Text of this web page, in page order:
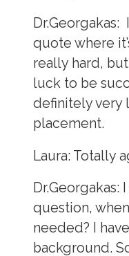
Dr.Georgakas:
quote where
really hard,
luck to be
definitely very
placement.
Laura: Totally
Dr.Georgakas:
question,
needed? I
background.